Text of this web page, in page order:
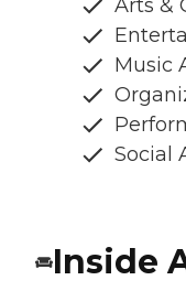
Arts &
Music
Social
Inside